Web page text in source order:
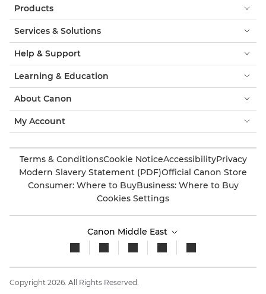
Products
Services & Solutions
Help & Support
Learning & Education
About Canon
My Account
Terms & ConditionsCookie NoticeAccessibilityPrivacy
Modern Slavery Statement (PDF)Official Canon Store
Consumer: Where to BuyBusiness: Where to Buy
Cookies Settings
Canon Middle East
Copyright 2026. All Rights Reserved.